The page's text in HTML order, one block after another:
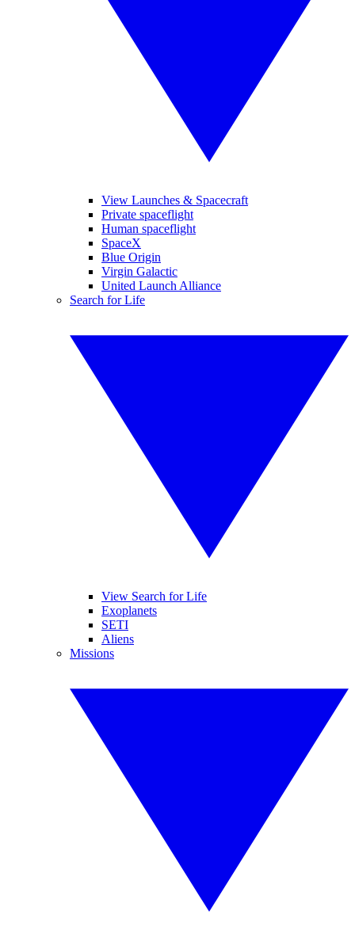
View Launches & Spacecraft
Private spaceflight
Human spaceflight
SpaceX
Blue Origin
Virgin Galactic
United Launch Alliance
Search for Life
View Search for Life
Exoplanets
SETI
Aliens
Missions